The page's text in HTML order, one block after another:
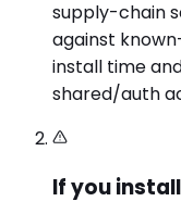
supply-chain
against
install time
shared/auth
If you